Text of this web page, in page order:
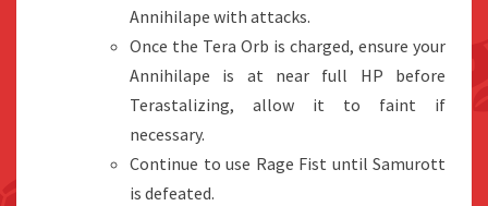
Annihilape with attacks.
Once the Tera Orb is charged, ensure your
Annihilape is at near full HP before
Terastalizing, allow it to faint if
necessary.
Continue to use Rage Fist until Samurott
is defeated.